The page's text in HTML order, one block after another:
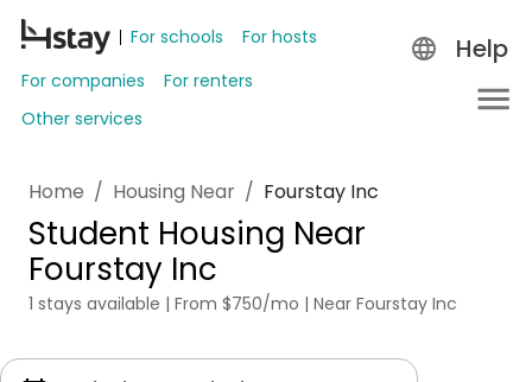
For schools
For hosts
For companies
For renters
Other services
Help
Home / Housing Near / Fourstay Inc
Student Housing Near
Fourstay Inc
1 stays available | From $750/mo | Near Fourstay Inc